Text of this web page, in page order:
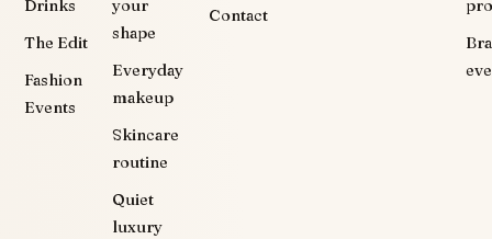
Drinks
The Edit
Fashion
Events
your
shape
Everyday
makeup
Skincare
routine
Quiet
luxury
Contact